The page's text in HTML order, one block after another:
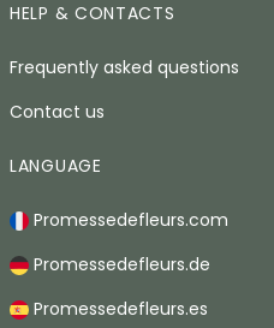
HELP & CONTACTS
Frequently asked questions
Contact us
LANGUAGE
Promessedefleurs.com
Promessedefleurs.de
Promessedefleurs.es